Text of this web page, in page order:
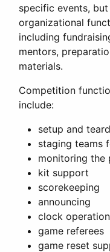
specific events,
organizational
including
mentors,
materials.
Competition
include:
setup and
staging teams
monitoring the
kit support
scorekeeping
announcing
clock operation
game referees
game reset